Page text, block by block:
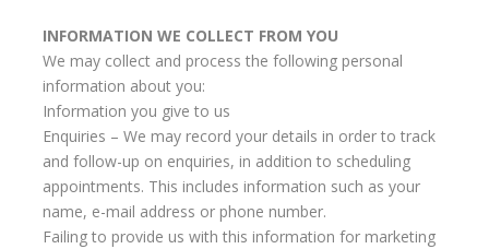
INFORMATION WE COLLECT FROM YOU
We may collect and process the following personal
information about you:
Information you give to us
Enquiries – We may record your details in order to track
and follow-up on enquiries, in addition to scheduling
appointments. This includes information such as your
name, e-mail address or phone number.
Failing to provide us with this information for marketing